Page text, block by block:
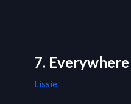
7. Everywhere
Lissie